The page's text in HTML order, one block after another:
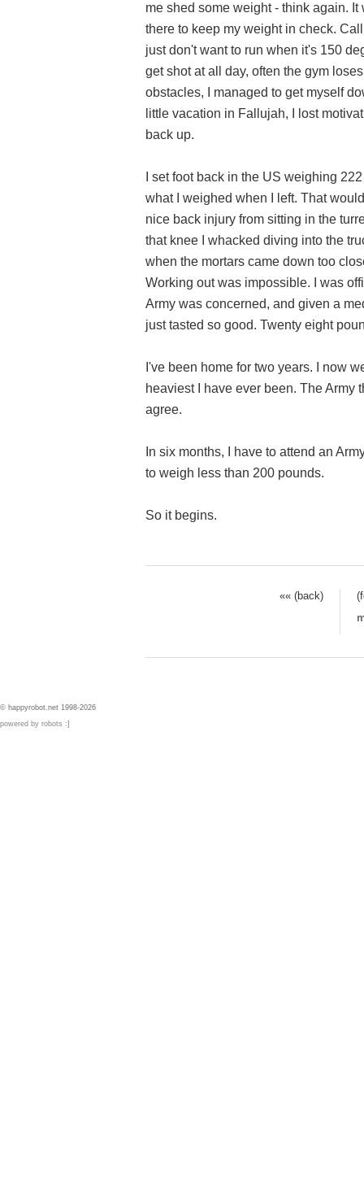
me shed some weight - think again.
there to keep my weight in check.
just don't want to run when it's 150
get shot at all day, often the gym
obstacles, I managed to get myself
little vacation in Fallujah, I lost
back up.
I set foot back in the US weighing
what I weighed when I left. That
nice back injury from sitting in the
that knee I whacked diving into the
when the mortars came down too
Working out was impossible. I was
Army was concerned, and given a
just tasted so good. Twenty eight
I've been home for two years. I now
heaviest I have ever been. The Army
agree.
In six months, I have to attend an
to weigh less than 200 pounds.
So it begins.
«« (back)
© happyrobot.net 1998-2026
powered by robots :]